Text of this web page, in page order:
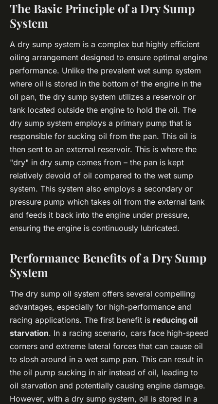
The Basic Principle of a Dry Sump
System
A dry sump system is a complex but highly efficient
oiling arrangement designed to ensure optimal engine
performance. Unlike the prevalent wet sump system
where oil is stored in the bottom of the engine in the
oil pan, the dry sump system utilizes a reservoir or
tank located outside the engine to hold the oil. The
dry sump system employs a primary pump that is
responsible for sucking oil from the pan. This oil is
then sent to an external reservoir. This is where the
"dry" in dry sump comes from – the pan is kept
relatively devoid of oil compared to the wet sump
system. This system also employs a secondary or
pressure pump which takes oil from the external tank
and feeds it back into the engine under pressure,
ensuring the engine is continuously lubricated.
Performance Benefits of a Dry Sump
System
The dry sump oil system offers several compelling
advantages, especially for high-performance and
racing applications. The first benefit is reducing oil
starvation. In a racing scenario, cars face high-speed
corners and extreme lateral forces that can cause oil
to slosh around in a wet sump pan. This can result in
the oil pump sucking in air instead of oil, leading to
oil starvation and potentially causing engine damage.
However, with a dry sump system, oil is stored in a